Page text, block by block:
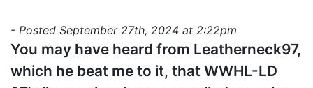
- Posted September 27th, 2024 at 2:22pm
You may have heard from Leatherneck97,
which he beat me to it, that WWHL-LD